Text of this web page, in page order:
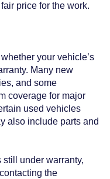
price for the work.
your vehicle’s
Many new
and some
coverage for major
used vehicles
also include parts and
still under warranty,
the